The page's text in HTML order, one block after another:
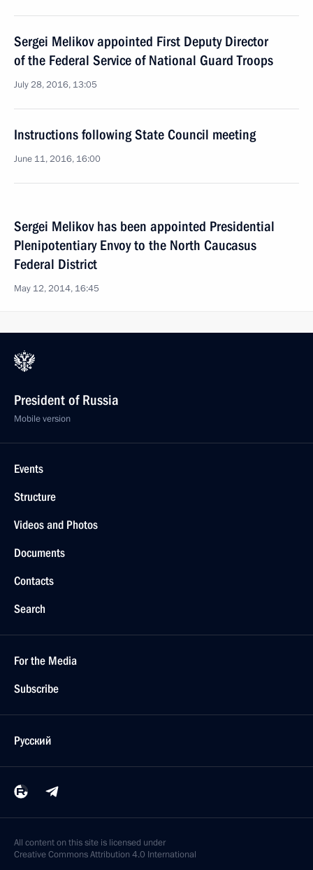
Sergei Melikov appointed First Deputy Director
of the Federal Service of National Guard Troops
July 28, 2016, 13:05
Instructions following State Council meeting
June 11, 2016, 16:00
Sergei Melikov has been appointed Presidential
Plenipotentiary Envoy to the North Caucasus
Federal District
May 12, 2014, 16:45
President of Russia
Mobile version
Events
Structure
Videos and Photos
Documents
Contacts
Search
For the Media
Subscribe
Русский
All content on this site is licensed under
Creative Commons Attribution 4.0 International